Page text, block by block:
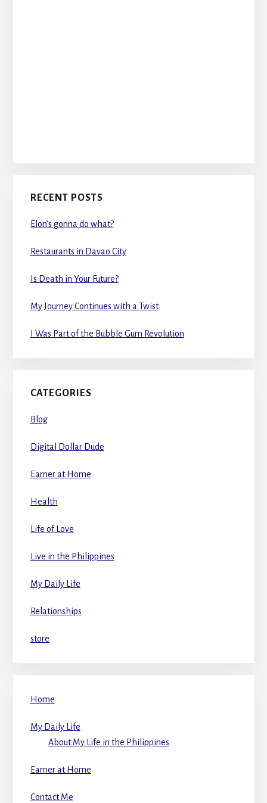
RECENT POSTS
Elon’s gonna do what?
Restaurants in Davao City
Is Death in Your Future?
My Journey Continues with a Twist
I Was Part of the Bubble Gum Revolution
CATEGORIES
Blog
Digital Dollar Dude
Earner at Home
Health
Life of Love
Live in the Philippines
My Daily Life
Relationships
store
Home
My Daily Life
About My Life in the Philippines
Earner at Home
Contact Me